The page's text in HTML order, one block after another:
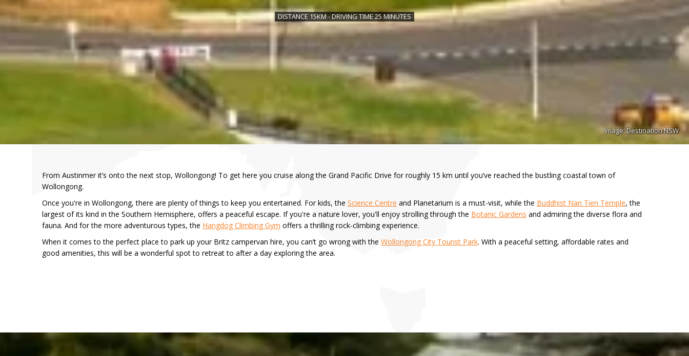
Image: Destination NSW
DISTANCE 15KM - DRIVING TIME 25 MINUTES
From Austinmer it’s onto the next stop, Wollongong! To get here you cruise along the Grand Pacific Drive for roughly 15 km until you’ve reached the bustling coastal town of
Wollongong.
Once you're in Wollongong, there are plenty of things to keep you entertained. For kids, the Science Centre and Planetarium is a must-visit, while the Buddhist Nan Tien Temple, the
largest of its kind in the Southern Hemisphere, offers a peaceful escape. If you're a nature lover, you'll enjoy strolling through the Botanic Gardens and admiring the diverse flora and
fauna. And for the more adventurous types, the Hangdog Climbing Gym offers a thrilling rock-climbing experience.
When it comes to the perfect place to park up your Britz campervan hire, you can’t go wrong with the Wollongong City Tourist Park. With a peaceful setting, affordable rates and
good amenities, this will be a wonderful spot to retreat to after a day exploring the area.